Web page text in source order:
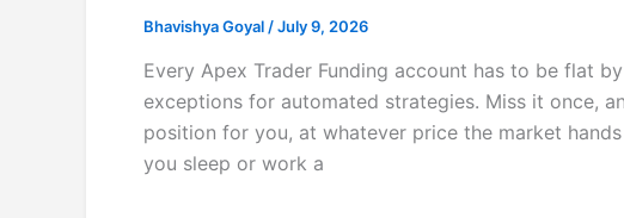
Bhavishya Goyal /July 9, 2026
Every Apex Trader Funding account has to be flat
exceptions for automated strategies. Miss it once,
position for you, at whatever price the market
you sleep or work a